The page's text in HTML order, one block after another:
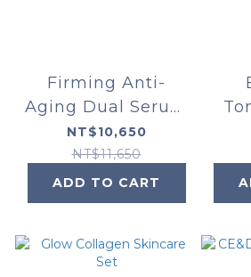
Firming Anti-
Aging Dual Serum
Set
NT$10,650
NT$11,650
ADD TO CART